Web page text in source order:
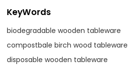
KeyWords
biodegradable wooden tableware
compostbale birch wood tableware
disposable wooden tableware